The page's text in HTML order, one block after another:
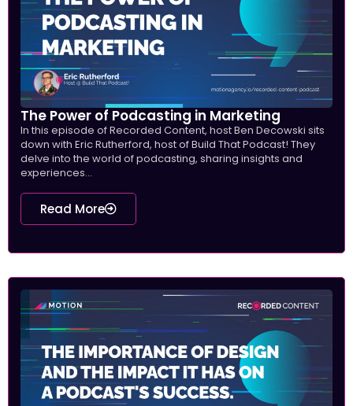
The Power of Podcasting in Marketing
In this episode of Recorded Content, host Ben Decowski sits
down with Eric Rutherford, host of Build That Podcast! They
delve into the world of podcasting, sharing insights and
experiences...
Read More